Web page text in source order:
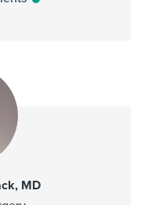
MD